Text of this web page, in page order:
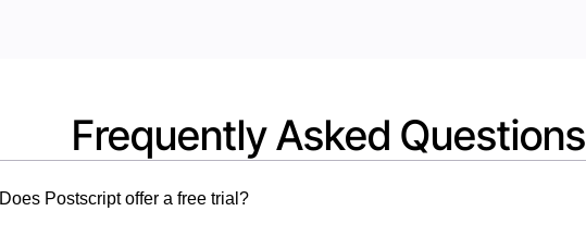
Frequently Asked Questions
Does Postscript offer a free trial?